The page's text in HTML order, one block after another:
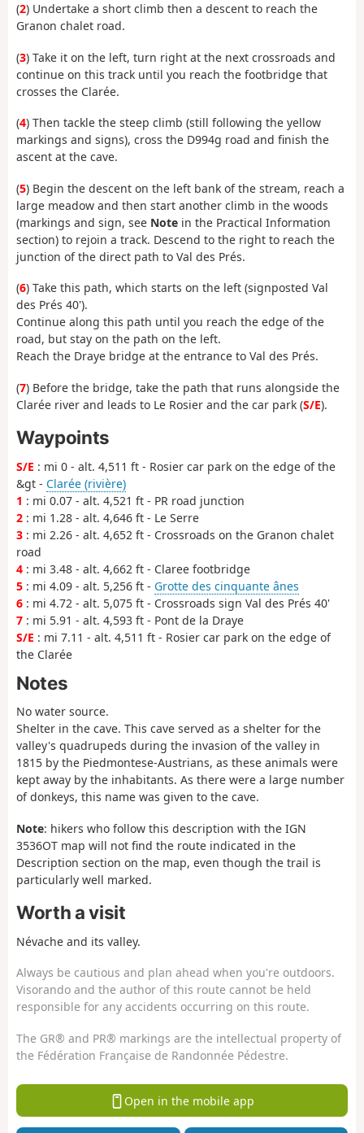
(2) Undertake a short climb then a descent to reach the
Granon chalet road.
(3) Take it on the left, turn right at the next crossroads and
continue on this track until you reach the footbridge that
crosses the Clarée.
(4) Then tackle the steep climb (still following the yellow
markings and signs), cross the D994g road and finish the
ascent at the cave.
(5) Begin the descent on the left bank of the stream, reach a
large meadow and then start another climb in the woods
(markings and sign, see Note in the Practical Information
section) to rejoin a track. Descend to the right to reach the
junction of the direct path to Val des Prés.
(6) Take this path, which starts on the left (signposted Val
des Prés 40').
Continue along this path until you reach the edge of the
road, but stay on the path on the left.
Reach the Draye bridge at the entrance to Val des Prés.
(7) Before the bridge, take the path that runs alongside the
Clarée river and leads to Le Rosier and the car park (S/E).
Waypoints
S/E : mi 0 - alt. 4,511 ft - Rosier car park on the edge of the
&gt - Clarée (rivière)
1 : mi 0.07 - alt. 4,521 ft - PR road junction
2 : mi 1.28 - alt. 4,646 ft - Le Serre
3 : mi 2.26 - alt. 4,652 ft - Crossroads on the Granon chalet
road
4 : mi 3.48 - alt. 4,662 ft - Claree footbridge
5 : mi 4.09 - alt. 5,256 ft - Grotte des cinquante ânes
6 : mi 4.72 - alt. 5,075 ft - Crossroads sign Val des Prés 40'
7 : mi 5.91 - alt. 4,593 ft - Pont de la Draye
S/E : mi 7.11 - alt. 4,511 ft - Rosier car park on the edge of
the Clarée
Notes
No water source.
Shelter in the cave. This cave served as a shelter for the
valley's quadrupeds during the invasion of the valley in
1815 by the Piedmontese-Austrians, as these animals were
kept away by the inhabitants. As there were a large number
of donkeys, this name was given to the cave.
Note: hikers who follow this description with the IGN
3536OT map will not find the route indicated in the
Description section on the map, even though the trail is
particularly well marked.
Worth a visit
Névache and its valley.
Always be cautious and plan ahead when you're outdoors.
Visorando and the author of this route cannot be held
responsible for any accidents occurring on this route.
The GR® and PR® markings are the intellectual property of
the Fédération Française de Randonnée Pédestre.
Open in the mobile app